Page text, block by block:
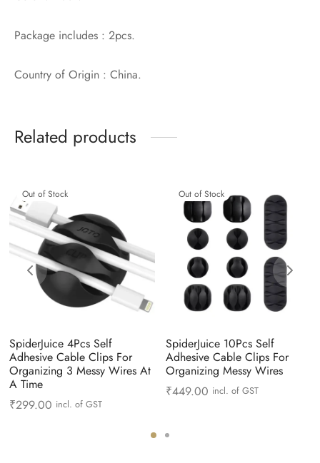
Package includes : 2pcs.
Country of Origin : China.
Related products
Out of Stock
SpiderJuice 4Pcs Self
Adhesive Cable Clips For
Organizing 3 Messy Wires At
A Time
₹299.00 incl. of GST
Out of Stock
SpiderJuice 10Pcs Self
Adhesive Cable Clips For
Organizing Messy Wires
₹449.00 incl. of GST